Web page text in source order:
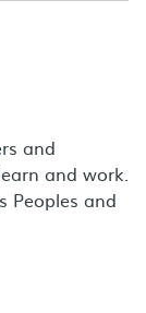
and
and work.
Peoples and